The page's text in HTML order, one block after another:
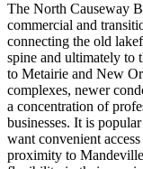
The North Causeway
commercial and
connecting the old
spine and ultimately to
to Metairie and New
complexes, newer
a concentration of
businesses. It is
want convenient
proximity to